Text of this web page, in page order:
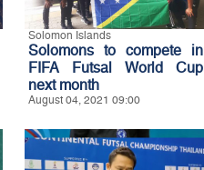
Solomon Islands
Solomons to compete in
FIFA Futsal World Cup
next month
August 04, 2021 09:00